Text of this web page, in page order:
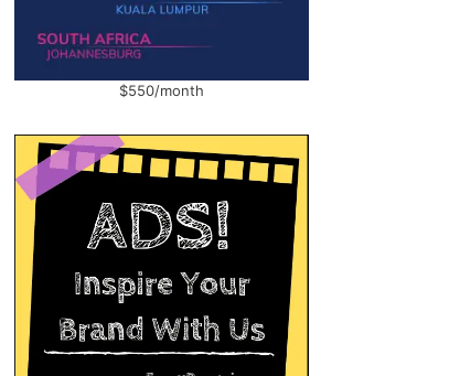
$550/month